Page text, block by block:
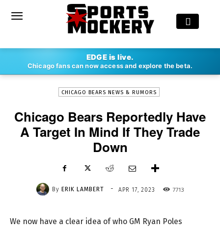
EDGE is live.
Chicago fans can now access and explore the beta.
ERIK LAMBERT - APR 17, 2023
CHICAGO BEARS NEWS & RUMORS
Chicago Bears Reportedly Have
A Target In Mind If They Trade
Down
By ERIK LAMBERT - APR 17, 2023 7713
We now have a clear idea of who GM Ryan Poles